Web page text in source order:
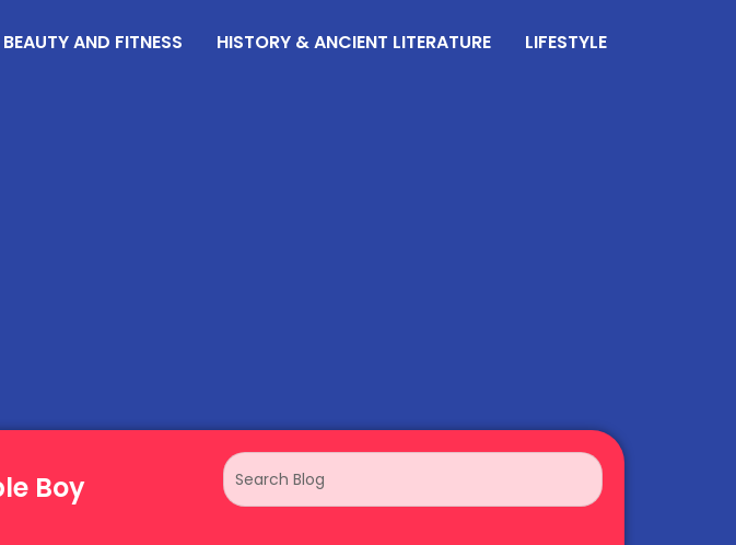
AND FITNESS HISTORY & ANCIENT LITERATURE LIFESTYLE
Boy